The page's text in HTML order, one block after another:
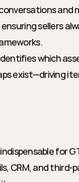
and
sellers
which
exist—driving
for
CRM, and third-